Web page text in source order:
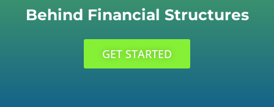
Behind Financial Structures
GET STARTED